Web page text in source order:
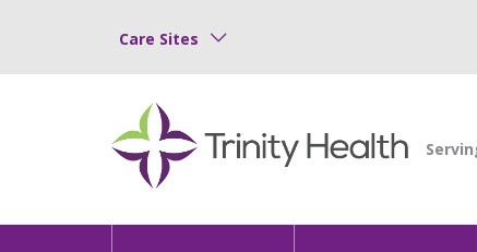
Care Sites